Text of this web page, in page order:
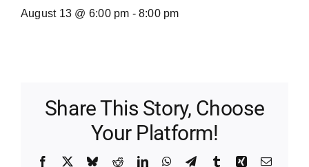
August 13 @ 6:00 pm - 8:00 pm
Share This Story, Choose
Your Platform!
Facebook BlueskyRedditLinkedInWhatsApp
TelegramTumblrXing Email